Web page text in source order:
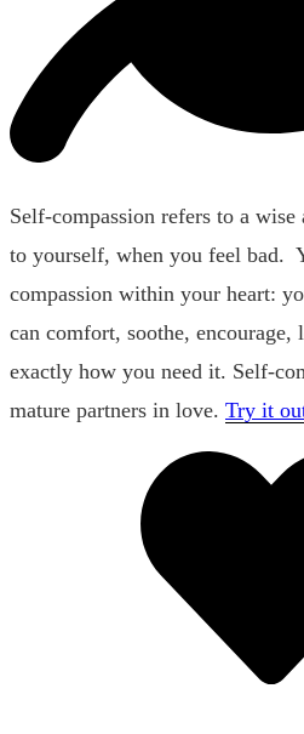
Self-compassion refers to a
to yourself, when you feel bad.
compassion within your heart:
can comfort, soothe, encourage,
exactly how you need it. Self-
mature partners in love. Try it